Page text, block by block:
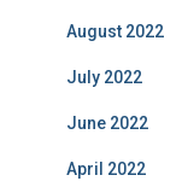
August 2022
July 2022
June 2022
April 2022